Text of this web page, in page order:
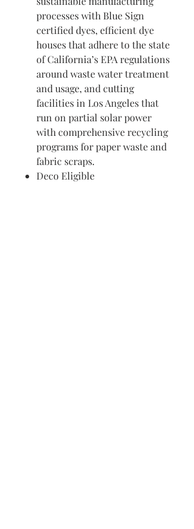
processes with Blue Sign
certified dyes, efficient dye
houses that adhere to the state
of California’s EPA regulations
around waste water treatment
and usage, and cutting
facilities in Los Angeles that
run on partial solar power
with comprehensive recycling
programs for paper waste and
fabric scraps.
Deco Eligible